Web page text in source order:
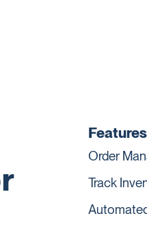
Features
Order
Track